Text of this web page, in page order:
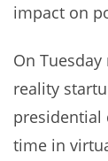
impact on
On
reality
presidential
time in